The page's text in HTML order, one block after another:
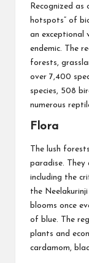
Recognized as
hotspots” of
an exceptional
endemic. The
forests,
over 7,400
species, 508
numerous
Flora
The lush
paradise. They
including the
the
blooms once
of blue. The
plants and
cardamom,